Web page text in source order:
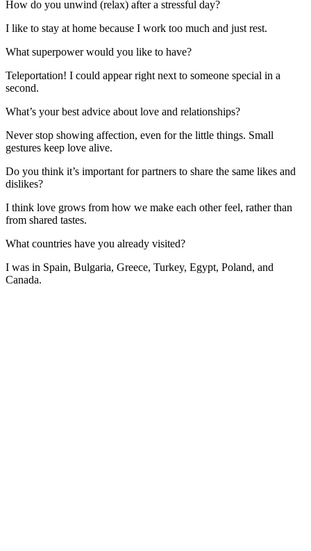
How do you unwind (relax) after a stressful day?
I like to stay at home because I work too much and just rest.
What superpower would you like to have?
Teleportation! I could appear right next to someone special in a
second.
What’s your best advice about love and relationships?
Never stop showing affection, even for the little things. Small
gestures keep love alive.
Do you think it’s important for partners to share the same likes and
dislikes?
I think love grows from how we make each other feel, rather than
from shared tastes.
What countries have you already visited?
I was in Spain, Bulgaria, Greece, Turkey, Egypt, Poland, and
Canada.